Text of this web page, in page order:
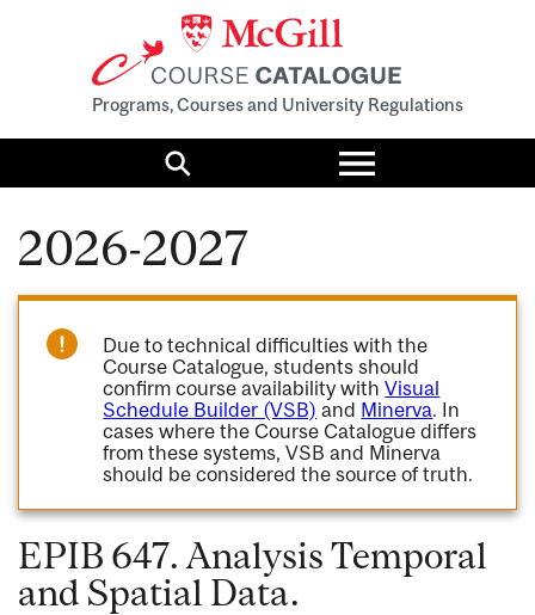
Programs, Courses and University Regulations
Search
Toggle
menu
2026-2027
Due to technical difficulties with the
Course Catalogue, students should
confirm course availability withVisual
Schedule Builder (VSB) and Minerva. In
cases where the Course Catalogue differs
from these systems, VSB and Minerva
should be considered the source of truth.
EPIB 647. Analysis Temporal
and Spatial Data.